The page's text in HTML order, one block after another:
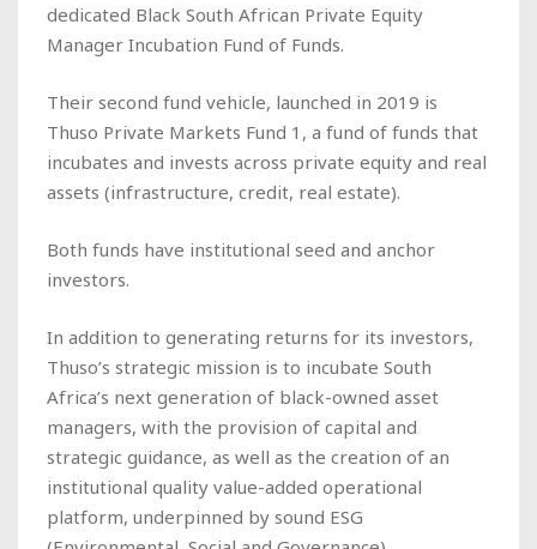
dedicated Black South African Private Equity
Manager Incubation Fund of Funds.
Their second fund vehicle, launched in 2019 is
Thuso Private Markets Fund 1, a fund of funds that
incubates and invests across private equity and real
assets (infrastructure, credit, real estate).
Both funds have institutional seed and anchor
investors.
In addition to generating returns for its investors,
Thuso’s strategic mission is to incubate South
Africa’s next generation of black-owned asset
managers, with the provision of capital and
strategic guidance, as well as the creation of an
institutional quality value-added operational
platform, underpinned by sound ESG